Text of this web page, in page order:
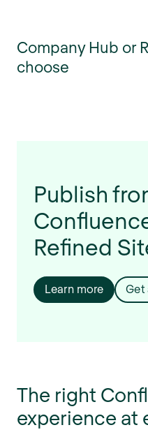
Company Hub or
choose
Publish
Refined
Learn more Get
The right
experience at